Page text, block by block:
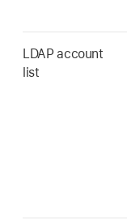
LDAP account
list